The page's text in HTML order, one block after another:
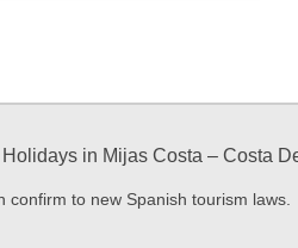
in Mijas Costa – Costa
to new Spanish tourism laws.